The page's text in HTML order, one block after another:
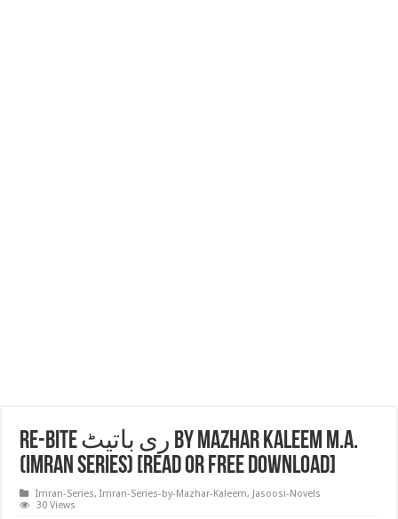
Re-Bite ری باتیٹ by Mazhar Kaleem M.A.
(IMRAN SERIES) [READ or FREE DOWNLOAD]
Imran-Series,Imran-Series-by-Mazhar-Kaleem, Jasoosi-Novels
30 Views